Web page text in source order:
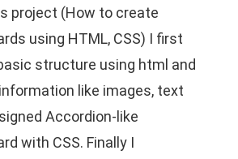
project (How to create
using HTML, CSS) I first
structure using html and
like images, text
Accordion-like
with CSS. Finally I